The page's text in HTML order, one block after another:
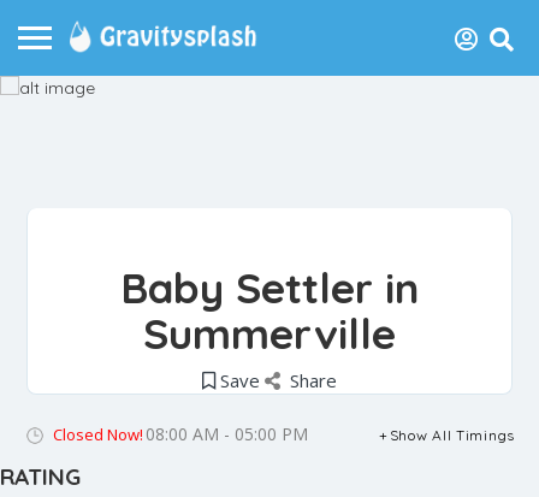
Baby Settler in
Summerville
Save Share
Closed Now! 08:00 AM - 05:00 PM Show All Timings
RATING